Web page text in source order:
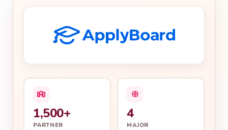
1,500+
PARTNER
4
MAJOR